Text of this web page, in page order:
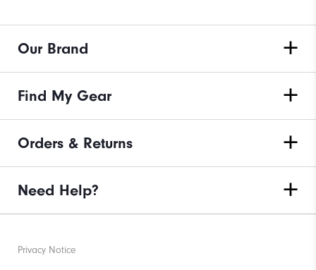
Our Brand
Find My Gear
Orders & Returns
Need Help?
Privacy Notice